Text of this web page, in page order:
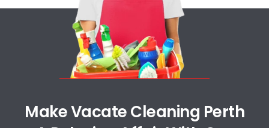
Make Vacate Cleaning Perth